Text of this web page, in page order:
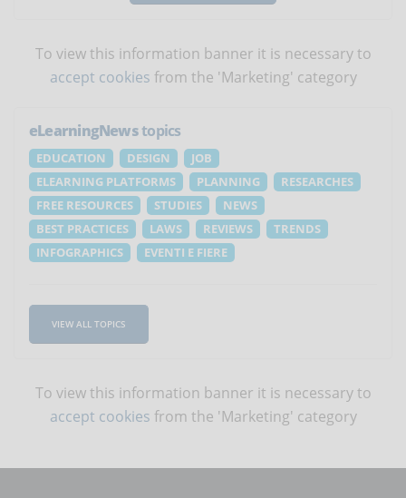
To view this information banner it is necessary to
accept cookies from the 'Marketing' category
eLearningNewstopics
EDUCATION DESIGN
JOB
ELEARNING PLATFORMS
PLANNING
RESEARCHES
FREE RESOURCES
STUDIES
NEWS
BEST PRACTICES
LAWS REVIEWS
TRENDS
INFOGRAPHICS
EVENTI E FIERE
VIEW ALL TOPICS
To view this information banner it is necessary to
accept cookies from the 'Marketing' category